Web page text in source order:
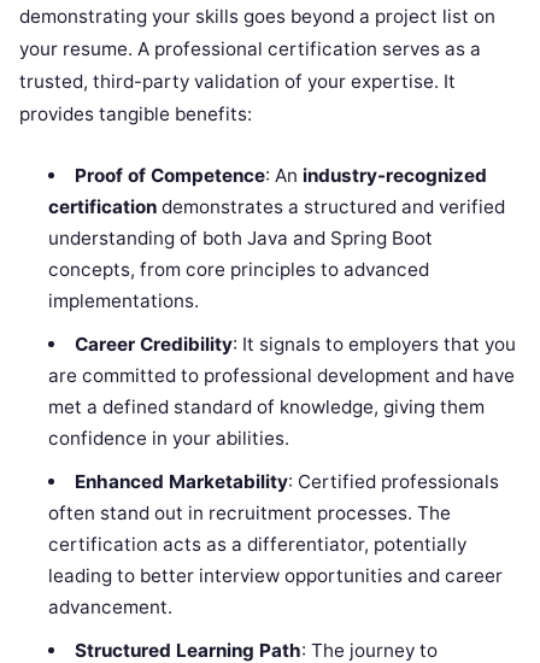
demonstrating your skills goes beyond a project list on
your resume. A professional certification serves as a
trusted, third-party validation of your expertise. It
provides tangible benefits:
Proof of Competence: An industry-recognized
certification demonstrates a structured and verified
understanding of both Java and Spring Boot
concepts, from core principles to advanced
implementations.
Career Credibility: It signals to employers that you
are committed to professional development and have
met a defined standard of knowledge, giving them
confidence in your abilities.
Enhanced Marketability: Certified professionals
often stand out in recruitment processes. The
certification acts as a differentiator, potentially
leading to better interview opportunities and career
advancement.
Structured Learning Path: The journey to